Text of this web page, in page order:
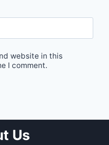
website in this
I comment.
Us